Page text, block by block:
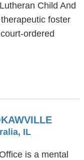
Child And
foster
ordered
IL
is a mental